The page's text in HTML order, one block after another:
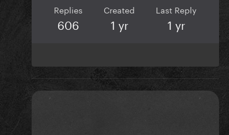
Replies
606
Created
1 yr
Last Reply
1 yr